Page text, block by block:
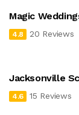
Magic
4.8 20 Reviews
Jacksonville
4.6 15 Reviews